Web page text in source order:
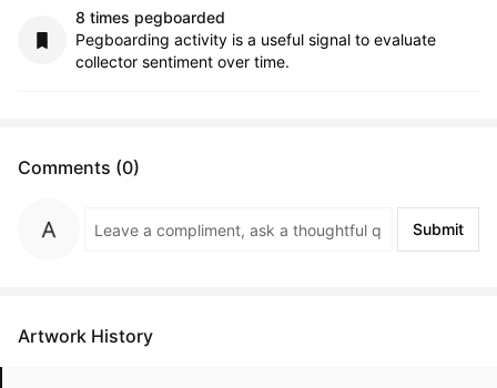
8 times pegboarded
Pegboarding activity is a useful signal to evaluate
collector sentiment over time.
Comments (0)
Submit
Artwork History